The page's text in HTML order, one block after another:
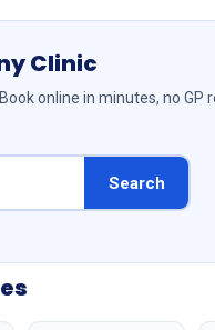
Clinic
online in minutes, no GP
Search